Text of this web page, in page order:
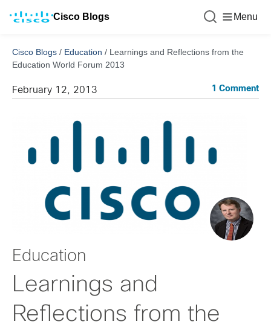
Cisco Blogs Menu
Cisco Blogs / Education / Learnings and Reflections from the
Education World Forum 2013
February 12, 2013 1 Comment
Education
Learnings and
Reflections from the